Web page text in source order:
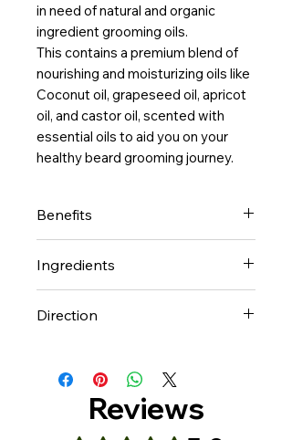
in need of natural and organic
ingredient grooming oils.
This contains a premium blend of
nourishing and moisturizing oils like
Coconut oil, grapeseed oil, apricot
oil, and castor oil, scented with
essential oils to aid you on your
healthy beard grooming journey.
Benefits
grooming oils are handmade
and formulated with plant
based conditioning carrier and
and promote growth
b. Keep your beard
healthy, conditioned, shiny, soft
Ingredients
Apricot Oil, Almond Oil, Castor
Direction
length and thickness of hair.
Put some of the oil on your
palm, rub it into your beard
Reviews